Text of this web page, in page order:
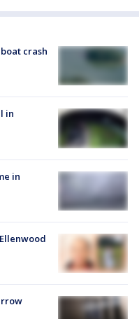
crash
in
in